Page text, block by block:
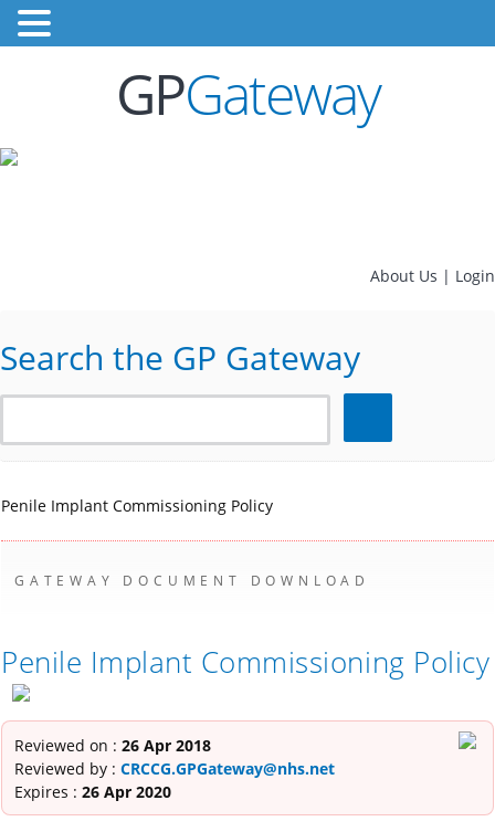
GPGateway
About Us | Login
Search the GP Gateway
Penile Implant Commissioning Policy
GATEWAY DOCUMENT DOWNLOAD
Penile Implant Commissioning Policy
Reviewed on : 26 Apr 2018
Reviewed by : CRCCG.GPGateway@nhs.net
Expires : 26 Apr 2020